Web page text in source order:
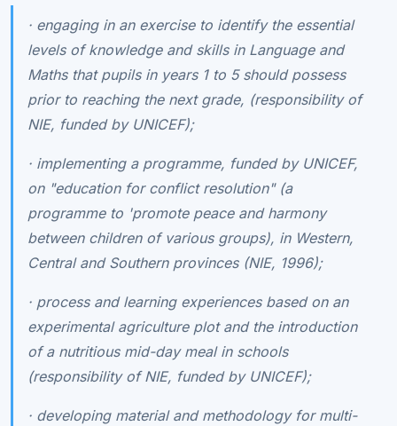
· engaging in an exercise to identify the essential
levels of knowledge and skills in Language and
Maths that pupils in years 1 to 5 should possess
prior to reaching the next grade, (responsibility of
NIE, funded by UNICEF);
· implementing a programme, funded by UNICEF,
on "education for conflict resolution" (a
programme to 'promote peace and harmony
between children of various groups), in Western,
Central and Southern provinces (NIE, 1996);
· process and learning experiences based on an
experimental agriculture plot and the introduction
of a nutritious mid-day meal in schools
(responsibility of NIE, funded by UNICEF);
· developing material and methodology for multi-